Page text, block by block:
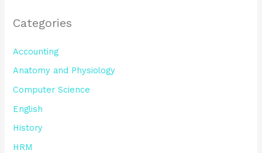
Categories
Accounting
Anatomy and Physiology
Computer Science
English
History
HRM